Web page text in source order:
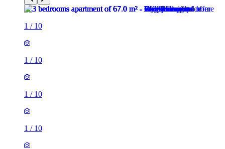
1 / 10
1 / 10
1 / 10
1 / 10